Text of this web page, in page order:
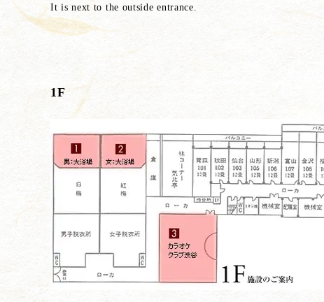
It is next to the outside entrance.
1F